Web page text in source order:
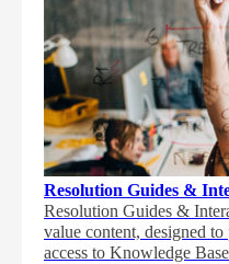
Resolution Guides &
Resolution Guides &
value content, designed
access to Knowledge